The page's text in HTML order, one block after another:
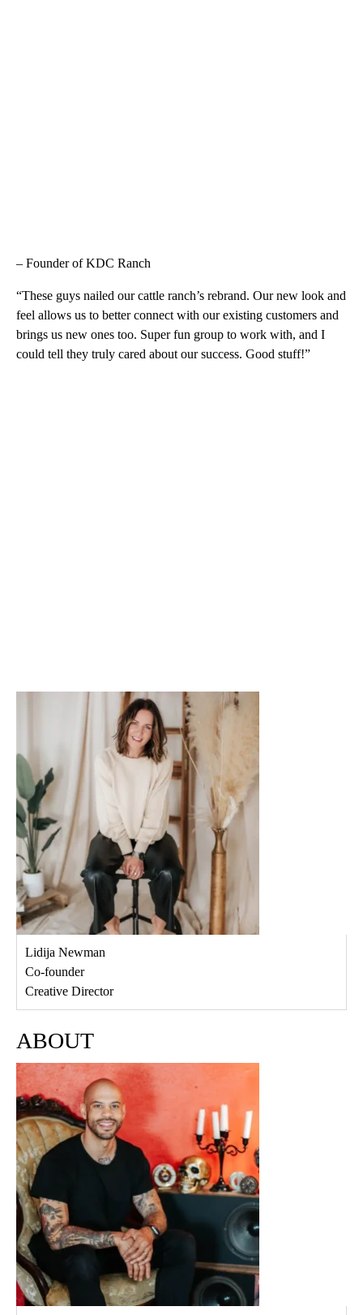
– Founder of KDC Ranch
“These guys nailed our cattle ranch’s rebrand. Our new look and
feel allows us to better connect with our existing customers and
brings us new ones too. Super fun group to work with, and I
could tell they truly cared about our success. Good stuff!”
Lidija Newman
Co-founder
Creative Director
ABOUT